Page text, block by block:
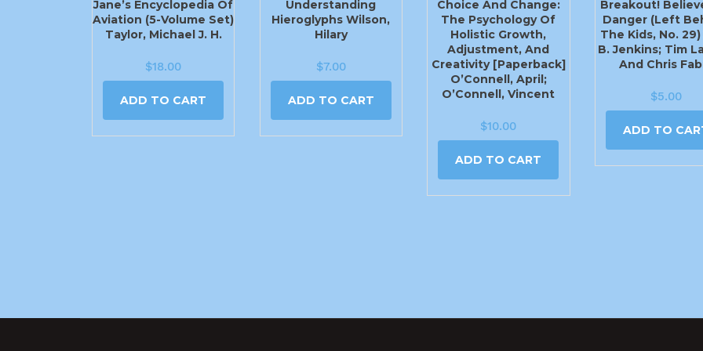
Jane’s Encyclopedia Of
Aviation (5-Volume Set)
Taylor, Michael J. H.
$18.00
ADD TO CART
Understanding
Hieroglyphs Wilson,
Hilary
$7.00
ADD TO CART
Choice And Change:
The Psychology Of
Holistic Growth,
Adjustment, And
Creativity [Paperback]
O’Connell, April;
O’Connell, Vincent
$10.00
ADD TO CART
Breakout!
Danger (Left
The Kids, No.
B. Jenkins; Tim
And Chris
$5.00
ADD TO